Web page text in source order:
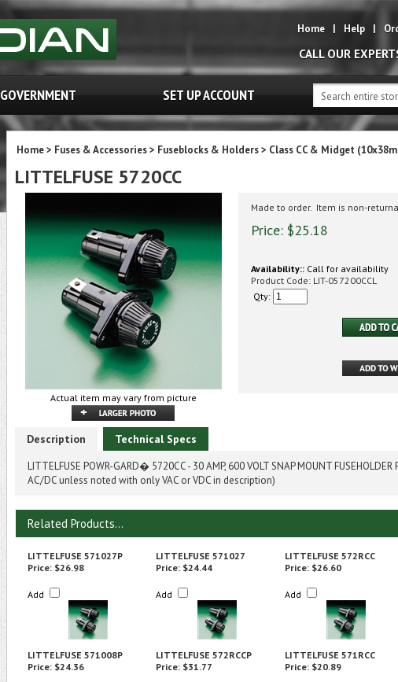
Home | Help |
CALL OUR
GOVERNMENT SET UP ACCOUNT
Home> Fuses & Accessories> Fuseblocks & Holders> Class CC & Midget
LITTELFUSE 5720CC
Actual item may vary from picture
Made to order. Item is non-
Price: $25.18
Availability:: Call for availability
Product Code: LIT-057200CCL
Qty:
Description Technical Specs
LITTELFUSE POWR-GARD� 5720CC - 30 AMP, 600 VOLT SNAP MOUNT FUSEHOLDER
AC/DC unless noted with only VAC or VDC in description)
Related Products...
LITTELFUSE 571027P LITTELFUSE 571027 LITTELFUSE 572RCC
Price: $26.98
Add
Price: $24.44
Add
Price: $26.60
Add
LITTELFUSE 571008P LITTELFUSE 572RCCP LITTELFUSE 571RCC
Price: $24.36 Price: $31.77 Price: $20.89